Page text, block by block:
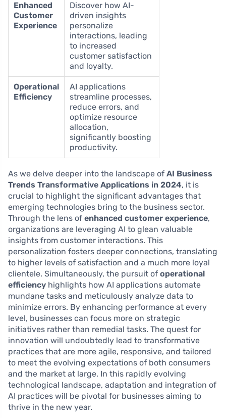
Enhanced
Customer
Experience
Discover how AI-
driven insights
personalize
interactions, leading
to increased
customer satisfaction
and loyalty.
Operational
Efficiency
AI applications
streamline processes,
reduce errors, and
optimize resource
allocation,
significantly boosting
productivity.
As we delve deeper into the landscape of AI Business
Trends Transformative Applications in 2024, it is
crucial to highlight the significant advantages that
emerging technologies bring to the business sector.
Through the lens of enhanced customer experience,
organizations are leveraging AI to glean valuable
insights from customer interactions. This
personalization fosters deeper connections, translating
to higher levels of satisfaction and a much more loyal
clientele. Simultaneously, the pursuit of operational
efficiency highlights how AI applications automate
mundane tasks and meticulously analyze data to
minimize errors. By enhancing performance at every
level, businesses can focus more on strategic
initiatives rather than remedial tasks. The quest for
innovation will undoubtedly lead to transformative
practices that are more agile, responsive, and tailored
to meet the evolving expectations of both consumers
and the market at large. In this rapidly evolving
technological landscape, adaptation and integration of
AI practices will be pivotal for businesses aiming to
thrive in the new year.